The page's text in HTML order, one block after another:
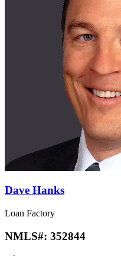
Dave Hanks
Loan Factory
NMLS#: 352844